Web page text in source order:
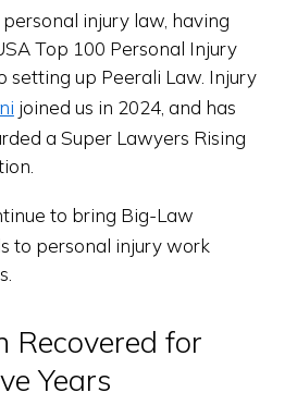
injury law, having
Top 100 Personal Injury
setting up Peerali Law. Injury
joined us in 2024, and has
a Super Lawyers Rising
to bring Big-Law
to personal injury work
Recovered for
Years